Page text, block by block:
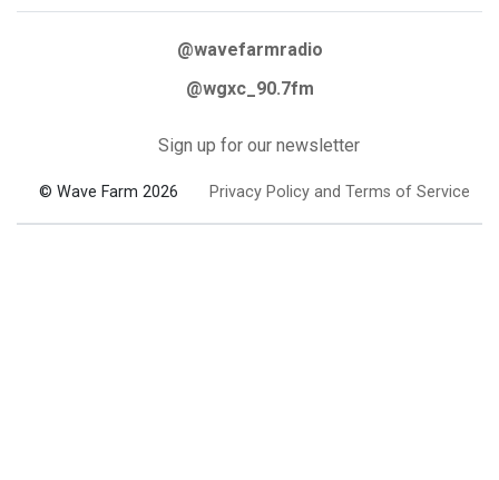
@wavefarmradio
@wgxc_90.7fm
Sign up for our newsletter
© Wave Farm 2026 Privacy Policy and Terms of Service